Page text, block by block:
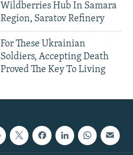
Wildberries Hub In Samara
Region, Saratov Refinery
For These Ukrainian
Soldiers, Accepting Death
Proved The Key To Living